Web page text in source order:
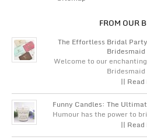
FROM OUR
The Effortless Bridal
Welcome to our
||
Funny Candles: The
Humour has the power to
||